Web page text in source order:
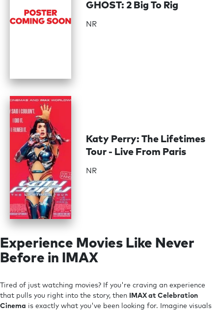
GHOST: 2 Big To Rig
NR
Katy Perry: The Lifetimes
Tour - Live From Paris
NR
Experience Movies Like Never
Before in IMAX
Tired of just watching movies? If you're craving an experience
that pulls you right into the story, then
IMAX at Celebration
Cinema is exactly what you've been looking for. Imagine visuals